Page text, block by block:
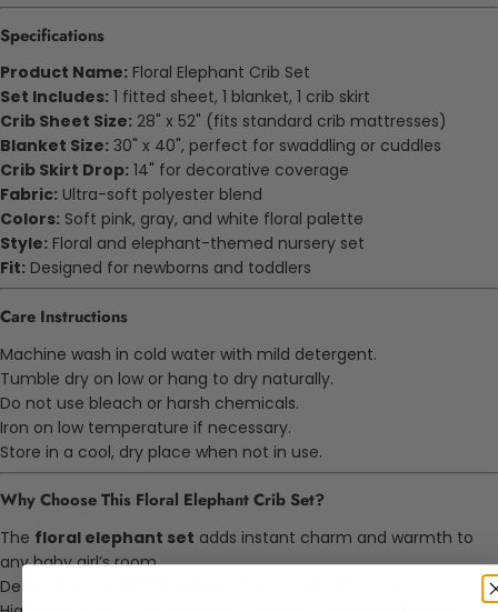
Specifications
Product Name: Floral Elephant Crib Set
Set Includes: 1 fitted sheet, 1 blanket, 1 crib skirt
Crib Sheet Size: 28" x 52" (fits standard crib mattresses)
Blanket Size: 30" x 40", perfect for swaddling or cuddles
Crib Skirt Drop: 14" for decorative coverage
Fabric: Ultra-soft polyester blend
Colors: Soft pink, gray, and white floral palette
Style: Floral and elephant-themed nursery set
Fit: Designed for newborns and toddlers
Care Instructions
Machine wash in cold water with mild detergent.
Tumble dry on low or hang to dry naturally.
Do not use bleach or harsh chemicals.
Iron on low temperature if necessary.
Store in a cool, dry place when not in use.
Why Choose This Floral Elephant Crib Set?
The floral elephant set adds instant charm and warmth to
any baby girl’s room.
Designed for comfort, safety, and easy maintenance.